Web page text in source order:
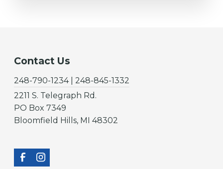
Contact Us
248-790-1234 | 248-845-1332
2211 S. Telegraph Rd.
PO Box 7349
Bloomfield Hills, MI 48302